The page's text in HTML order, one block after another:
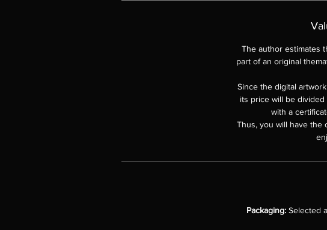
The author estimates
part of an original
Since the digital
its price will be
with a
Thus, you will have the
Packaging:Selected